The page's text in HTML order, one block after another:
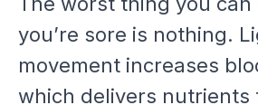
you’re sore is nothing.
movement increases
which delivers nutrients